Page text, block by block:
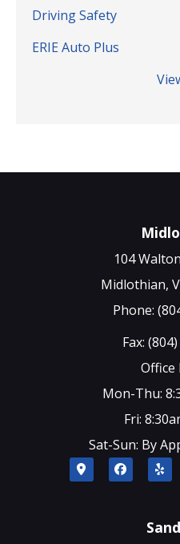
Driving Safety
ERIE Auto Plus
104
Midlothian,
Phone:
Fax:
Office
Mon-Thu:
Fri:
Sat-Sun: By